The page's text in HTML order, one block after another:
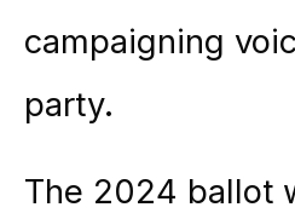
campaigning
party.
The 2024 ballot